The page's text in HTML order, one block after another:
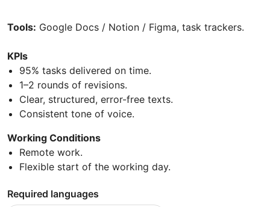
Tools: Google Docs / Notion / Figma, task trackers.
KPIs
95% tasks delivered on time.
1–2 rounds of revisions.
Clear, structured, error-free texts.
Consistent tone of voice.
Working Conditions
Remote work.
Flexible start of the working day.
Required languages